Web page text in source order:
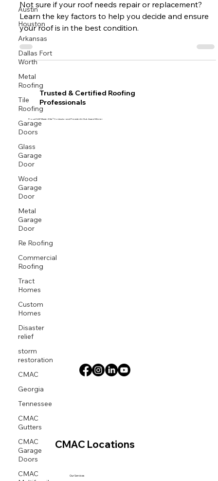
Austin
Houston
Arkansas
Dallas Fort
Worth
Metal
Roofing
Tile
Roofing
Garage
Doors
Glass
Garage
Door
Wood
Garage
Door
Metal
Garage
Door
Re Roofing
Commercial
Roofing
Tract
Homes
Custom
Homes
Disaster
relief
storm
restoration
CMAC
Georgia
Tennessee
CMAC
Gutters
CMAC
Garage
Doors
CMAC
Not sure if your roof needs repair or replacement?
Learn the key factors to help you decide and ensure
your roof is in the best condition.
Trusted & Certified Roofing
Professionals
CMAC Locations